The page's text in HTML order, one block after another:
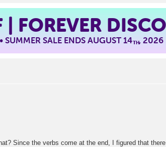
FOREVER
SUMMER SALE ENDS AUGUST 14TH, 2026
Since the verbs come at the end, I figured that